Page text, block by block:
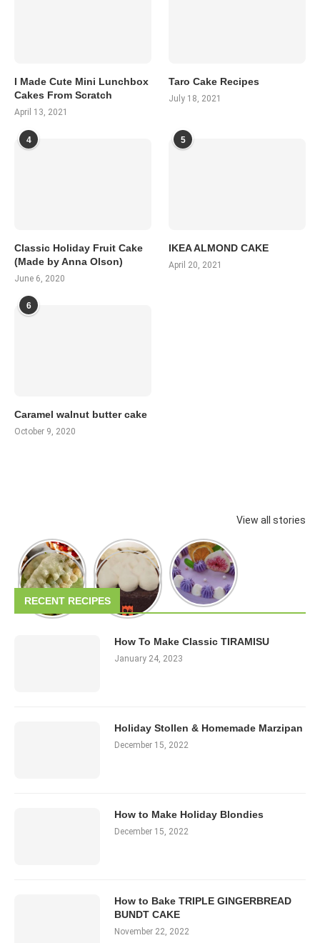
I Made Cute Mini Lunchbox
Cakes From Scratch
April 13, 2021
Taro Cake Recipes
July 18, 2021
4
Classic Holiday Fruit Cake
(Made by Anna Olson)
June 6, 2020
5
IKEA ALMOND CAKE
April 20, 2021
6
Caramel walnut butter cake
October 9, 2020
View all stories
RECENT RECIPES
How To Make Classic TIRAMISU
January 24, 2023
Holiday Stollen & Homemade Marzipan
December 15, 2022
How to Make Holiday Blondies
December 15, 2022
How to Bake TRIPLE GINGERBREAD
BUNDT CAKE
November 22, 2022